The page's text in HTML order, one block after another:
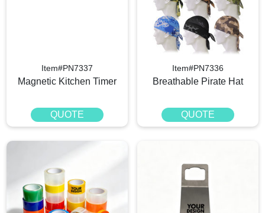
Item#PN7337
Magnetic Kitchen Timer
QUOTE
Item#PN7336
Breathable Pirate Hat
QUOTE